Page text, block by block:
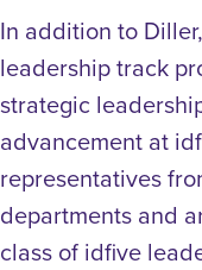
In addition to
leadership track
strategic
advancement at
representatives
departments and
class of idfive